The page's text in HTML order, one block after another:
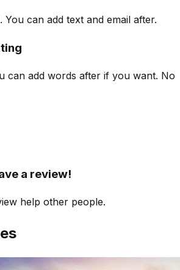
You can add text and email after.
can add words after if you want. No
a review!
help other people.